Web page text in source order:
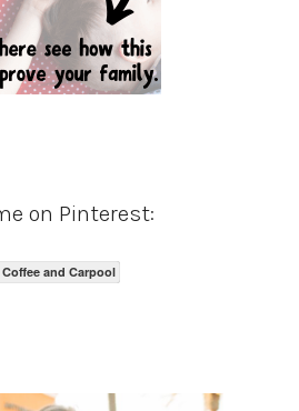
on Pinterest:
Coffee and Carpool